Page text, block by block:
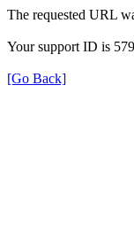
The requested URL
Your support ID is
[Go Back]